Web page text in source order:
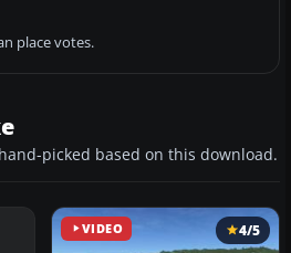
place votes.
picked based on this download.
VIDEO 4/5